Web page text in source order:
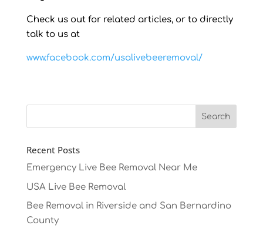
Check us out for related articles, or to directly
talk to us at
www.facebook.com/usalivebeeremoval/
Recent Posts
Emergency Live Bee Removal Near Me
USA Live Bee Removal
Bee Removal in Riverside and San Bernardino
County